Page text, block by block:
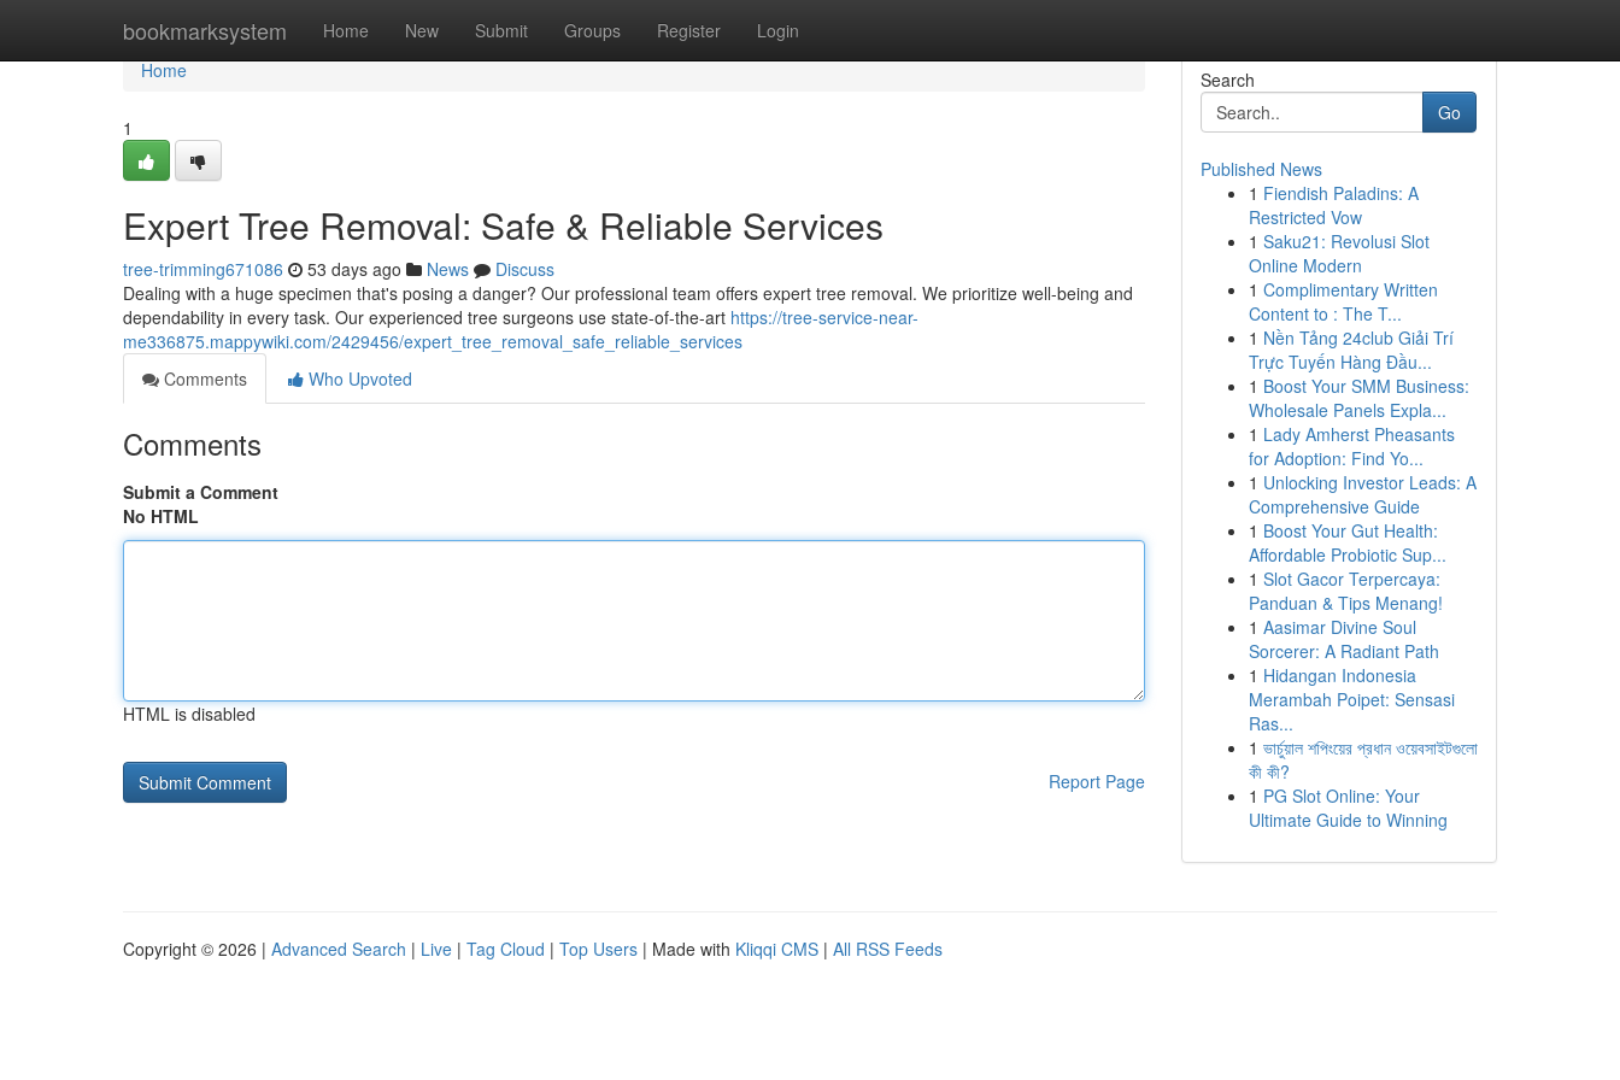
bookmarksystem Home New Submit Groups Register Login
Home
Home
1
Expert Tree Removal: Safe & Reliable Services
tree-trimming671086 53 days ago News
Discuss
Dealing with a huge specimen that's posing a danger? Our professional team offers expert tree removal. We prioritize well-being and
dependability in every task. Our experienced tree surgeons use state-of-the-art https://tree-service-near-
me336875.mappywiki.com/2429456/expert_tree_removal_safe_reliable_services
Comments
Who Upvoted
Comments
Submit a Comment
No HTML
HTML is disabled
Report Page
Search
Go
Published News
1 Fiendish Paladins: A
Restricted Vow
1 Saku21: Revolusi Slot
Online Modern
1 Complimentary Written
Content to : The T...
1 Nền Tảng 24club Giải Trí
Trực Tuyến Hàng Đầu...
1 Boost Your SMM Business:
Wholesale Panels Expla...
1 Lady Amherst Pheasants
for Adoption: Find Yo...
1 Unlocking Investor Leads: A
Comprehensive Guide
1 Boost Your Gut Health:
Affordable Probiotic Sup...
1 Slot Gacor Terpercaya:
Panduan & Tips Menang!
1 Aasimar Divine Soul
Sorcerer: A Radiant Path
1 Hidangan Indonesia
Merambah Poipet: Sensasi
Ras...
1 ভার্চুয়াল শপিংয়ের প্রধান ওয়েবসাইটগুলো
কী কী?
1 PG Slot Online: Your
Ultimate Guide to Winning
Copyright © 2026 | Advanced Search | Live | Tag Cloud | Top Users | Made with Kliqqi CMS | All RSS Feeds